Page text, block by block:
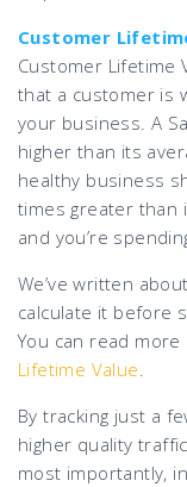
Customer
Customer Lifetime
that a customer is
your business. A
higher than its
healthy business
times greater than
and you’re
We’ve written
calculate it before
You can read
Lifetime Value.
By tracking just a
higher quality
most importantly,